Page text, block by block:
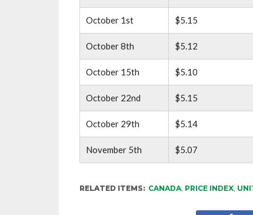
October 1st $5.15
October 8th $5.12
October 15th $5.10
October 22nd $5.15
October 29th $5.14
November 5th $5.07
RELATED ITEMS: CANADA, PRICE INDEX,